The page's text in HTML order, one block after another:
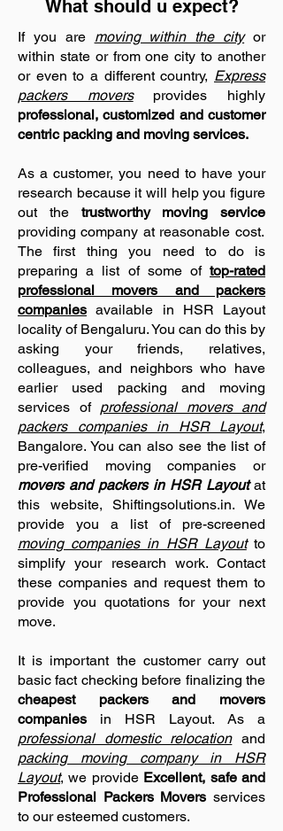
If you are moving within the cityor
within state or from one city to another
or even to a different country, Express
packers moversprovides highly
professional, customized and customer
centric packing and moving services.
As a customer, you need to have your
research because it will help you figure
out the trustworthy moving service
providing company at reasonable cost.
The first thing you need to do is
preparing a list of some of top-rated
professional movers and packers
companies available in HSR Layout
locality of Bengaluru. You can do this by
asking your friends, relatives,
colleagues, and neighbors who have
earlier used packing and moving
services of professional movers and
packers companies in HSR Layout,
Bangalore. You can also see the list of
pre-verified moving companies or
movers and packers in HSR Layoutat
this website, Shiftingsolutions.in. We
provide you a list of pre-screened
moving companies in HSR Layoutto
simplify your research work. Contact
these companies and request them to
provide you quotations for your next
move.
It is important the customer carry out
basic fact checking before finalizing the
cheapest packers and movers
companies in HSR Layout. As a
professional domestic relocationand
packing moving company in HSR
Layout, we provide Excellent, safe and
Professional Packers Movers services
to our esteemed customers.
What should u expect?